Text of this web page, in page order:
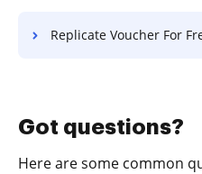
Replicate Voucher For
Got questions?
Here are some common